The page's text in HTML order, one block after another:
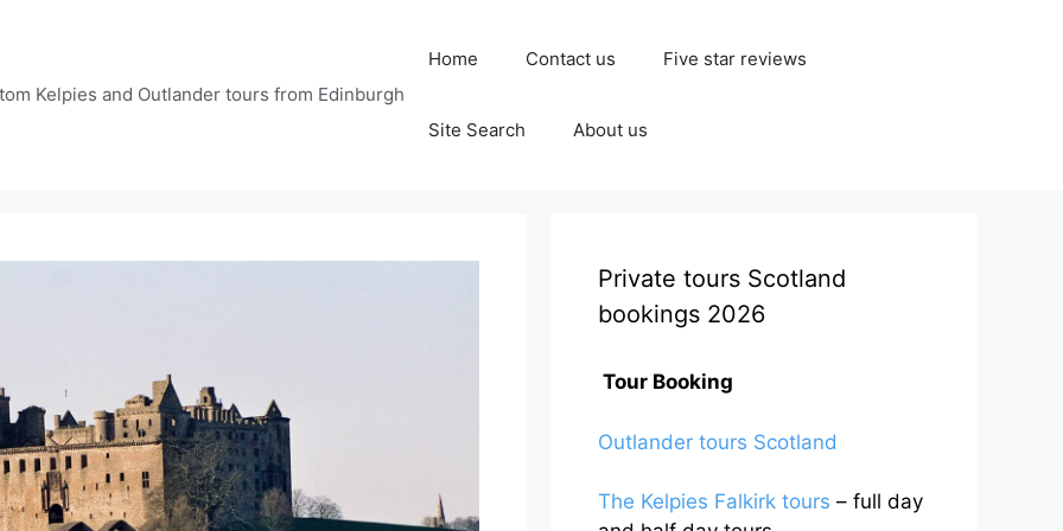
Kelpies and Outlander tours from Edinburgh
Home Contact us Five star reviews
Site Search About us
Private tours Scotland
bookings 2026
Tour Booking
Outlander tours Scotland
The Kelpies Falkirk tours – full day